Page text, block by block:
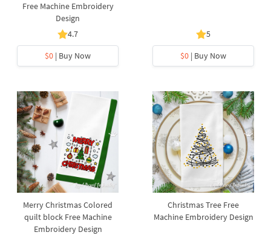
Free Machine Embroidery
Design
4.7
$0 | Buy Now
5
$0 | Buy Now
Merry Christmas Colored
quilt block Free Machine
Embroidery Design
Christmas Tree Free
Machine Embroidery Design